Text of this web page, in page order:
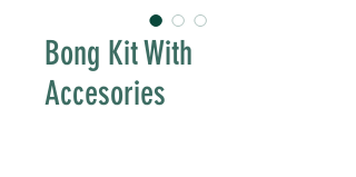
Bong Kit With
Accesories